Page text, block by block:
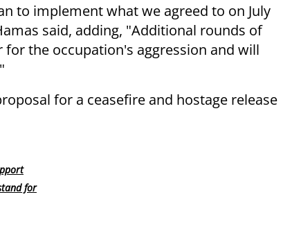
to implement what we agreed to on July
said, adding, "Additional rounds of
the occupation's aggression and will
for a ceasefire and hostage release
for